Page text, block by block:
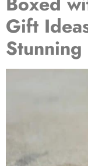
Gift